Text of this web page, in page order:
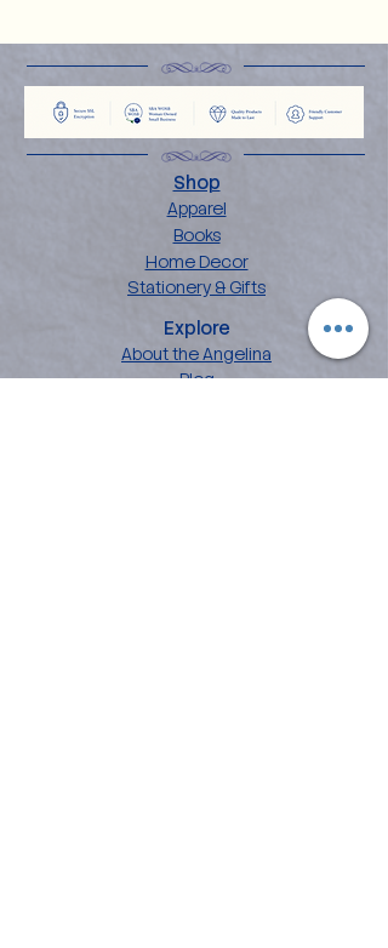
Shop
Apparel
Books
Home Decor
Stationery & Gifts
Explore
About the Angelina
Blog